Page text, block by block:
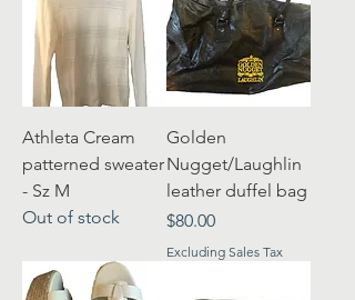
Athleta Cream
patterned sweater
- Sz M
Out of stock
Golden
Nugget/Laughlin
leather duffel bag
Price
$80.00
Excluding Sales Tax